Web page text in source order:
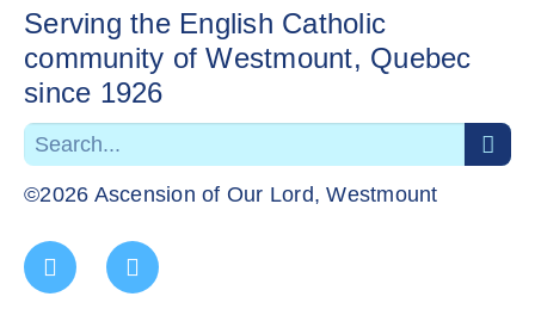
Serving the English Catholic
community of Westmount, Quebec
since 1926
©2026 Ascension of Our Lord, Westmount